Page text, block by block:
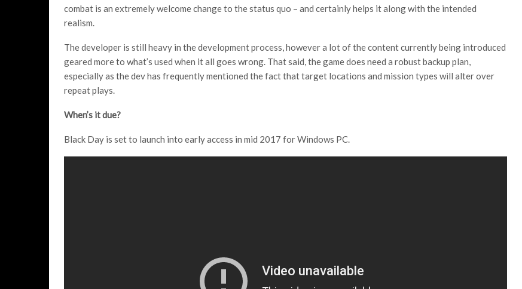
combat is an extremely welcome change to the status quo – and certainly helps it along with the intended
realism.
The developer is still heavy in the development process, however a lot of the content currently being introduced
geared more to what’s used when it all goes wrong. That said, the game does need a robust backup plan,
especially as the dev has frequently mentioned the fact that target locations and mission types will alter over
repeat plays.
When’s it due?
Black Day is set to launch into early access in mid 2017 for Windows PC.